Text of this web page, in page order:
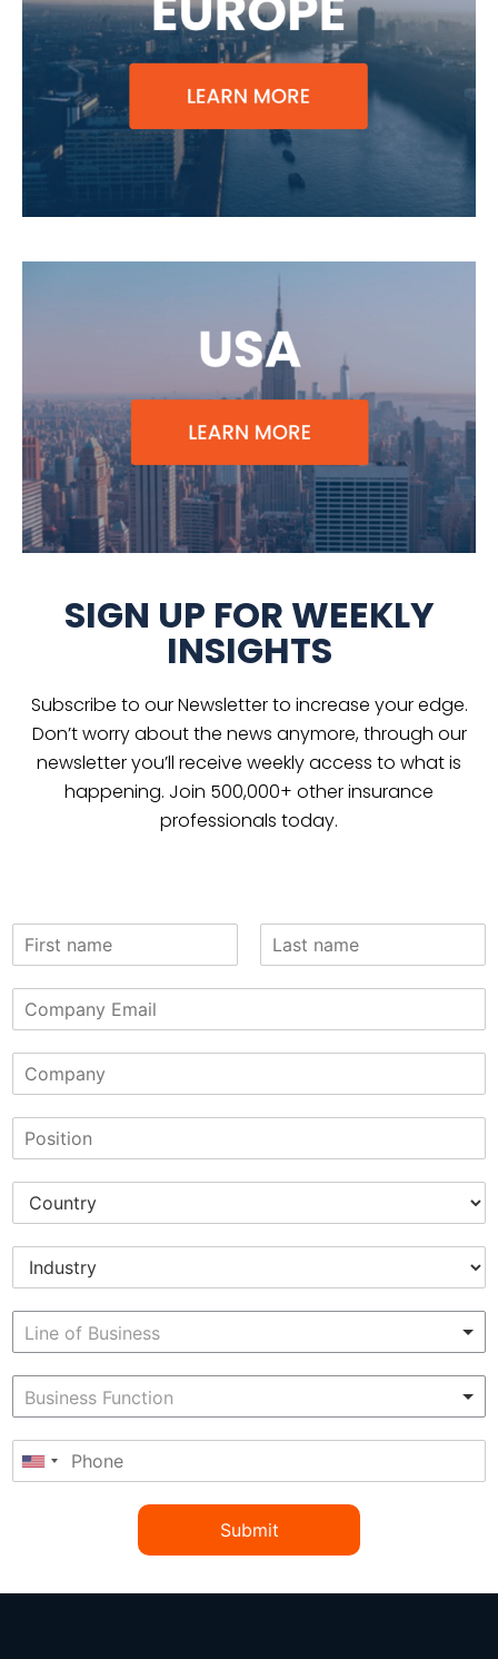
SIGN UP FOR WEEKLY
INSIGHTS
Subscribe to our Newsletter to increase your edge.
Don’t worry about the news anymore, through our
newsletter you’ll receive weekly access to what is
happening. Join 500,000+ other insurance
professionals today.
Submit